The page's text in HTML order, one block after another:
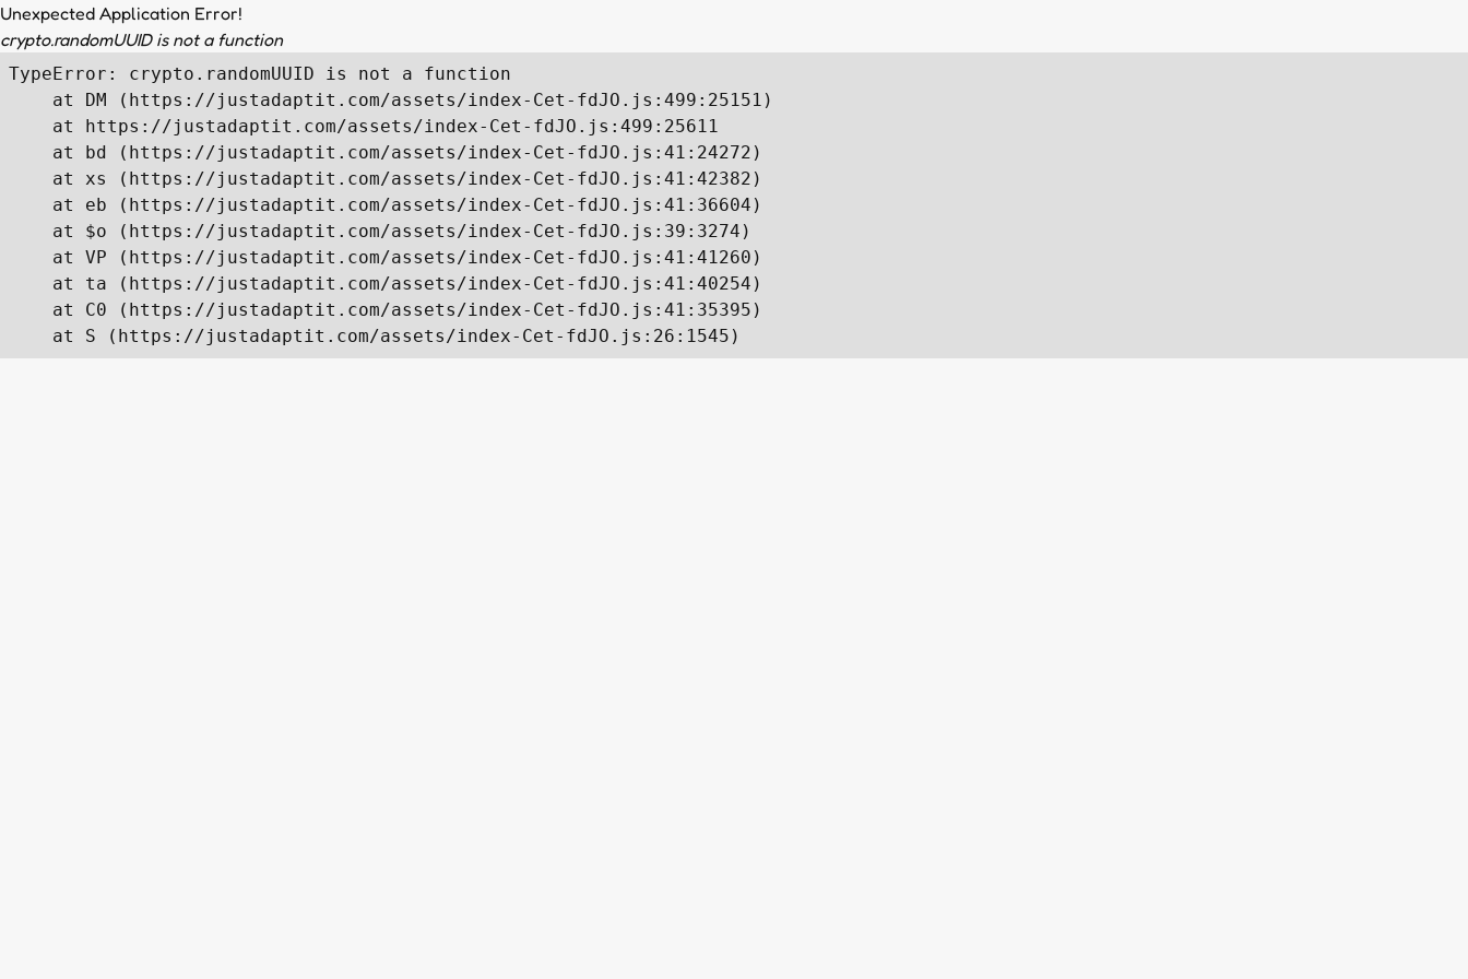
Unexpected Application Error!
crypto.randomUUID is not a function
TypeError: crypto.randomUUID is not a function
    at DM (https://justadaptit.com/assets/index-Cet-fdJO.js:499:25151)
    at https://justadaptit.com/assets/index-Cet-fdJO.js:499:25611
    at bd (https://justadaptit.com/assets/index-Cet-fdJO.js:41:24272)
    at xs (https://justadaptit.com/assets/index-Cet-fdJO.js:41:42382)
    at eb (https://justadaptit.com/assets/index-Cet-fdJO.js:41:36604)
    at $o (https://justadaptit.com/assets/index-Cet-fdJO.js:39:3274)
    at VP (https://justadaptit.com/assets/index-Cet-fdJO.js:41:41260)
    at ta (https://justadaptit.com/assets/index-Cet-fdJO.js:41:40254)
    at C0 (https://justadaptit.com/assets/index-Cet-fdJO.js:41:35395)
    at S (https://justadaptit.com/assets/index-Cet-fdJO.js:26:1545)